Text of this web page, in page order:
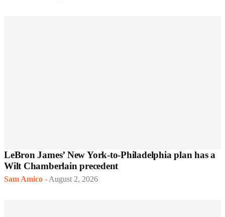
LeBron James’ New York-to-Philadelphia plan has a
Wilt Chamberlain precedent
Sam Amico - August 2, 2026